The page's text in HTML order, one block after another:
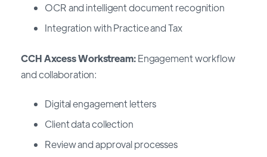
OCR and intelligent document recognition
Integration with Practice and Tax
CCH Axcess Workstream:Engagement workflow
and collaboration:
Digital engagement letters
Client data collection
Review and approval processes